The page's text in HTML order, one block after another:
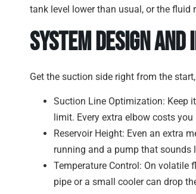
tank level lower than usual, or the fluid
System Design
Get the suction side right from the
Suction Line Optimization: Keep
limit. Every extra elbow costs you
Reservoir Height: Even an extra
running and a pump that sounds
Temperature Control: On volatile
pipe or a small cooler can drop